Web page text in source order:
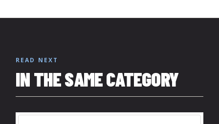
READ NEXT
IN THE SAME CATEGORY